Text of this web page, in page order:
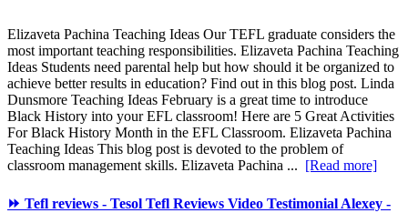
Elizaveta Pachina Teaching Ideas Our TEFL graduate considers the
most important teaching responsibilities. Elizaveta Pachina Teaching
Ideas Students need parental help but how should it be organized to
achieve better results in education? Find out in this blog post. Linda
Dunsmore Teaching Ideas February is a great time to introduce
Black History into your EFL classroom! Here are 5 Great Activities
For Black History Month in the EFL Classroom. Elizaveta Pachina
Teaching Ideas This blog post is devoted to the problem of
classroom management skills. Elizaveta Pachina ... [Read more]
⏩ Tefl reviews - Tesol Tefl Reviews Video Testimonial Alexey -